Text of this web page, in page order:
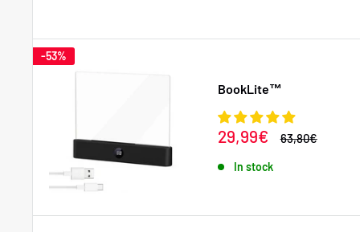
-53%
BookLite™
Sale
29,99€
Regular
63,80€
In stock